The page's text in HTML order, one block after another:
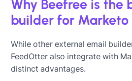
Why Beefree is the
builder for Marketo
While other external email
FeedOtter also integrate with
distinct advantages.